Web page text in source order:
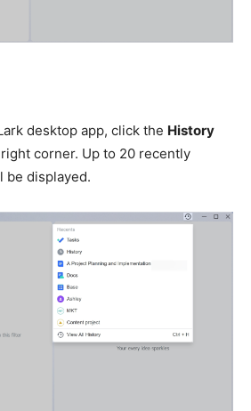
desktop app, click the History
corner. Up to 20 recently
be displayed.